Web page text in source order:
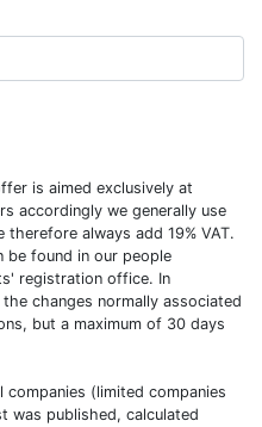
is aimed exclusively at
accordingly we generally use
always add 19% VAT.
be found in our people
registration office. In
changes normally associated
but a maximum of 30 days
(limited companies
was published, calculated